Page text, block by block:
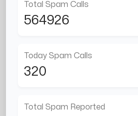
Total Spam Calls
564926
Today Spam Calls
320
Total Spam Reported